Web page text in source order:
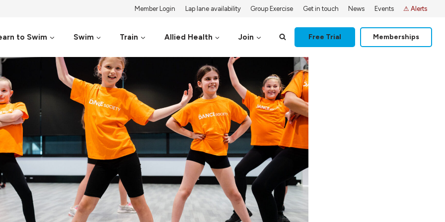
Member Login Lap lane availability Group Exercise Get in touch News Events ⚠ Alerts
to Swim Swim Train Allied Health Join Free Trial Memberships